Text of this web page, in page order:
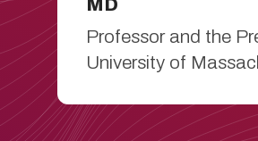
MD
Professor and the
University of